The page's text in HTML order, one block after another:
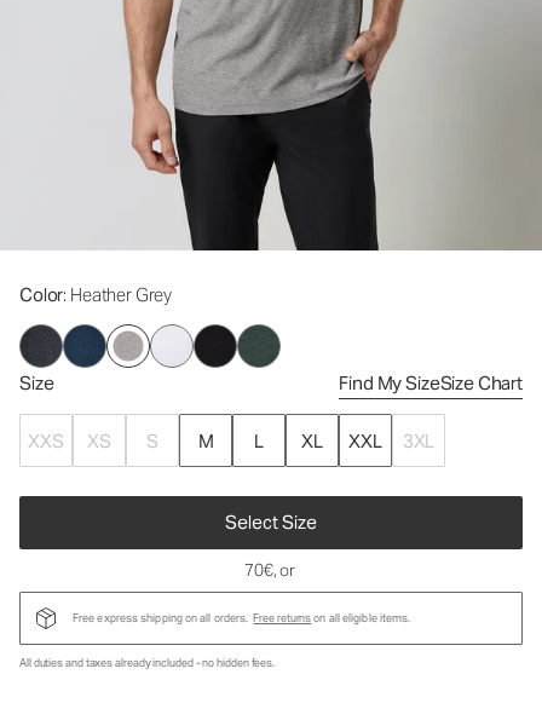
Color: Heather Grey
Size Find My SizeSize Chart
XXS XS S M L XL XXL 3XL
Select Size
70€, or
Free express shipping on all orders. Free returnson all eligible items.
All duties and taxes already included - no hidden fees.